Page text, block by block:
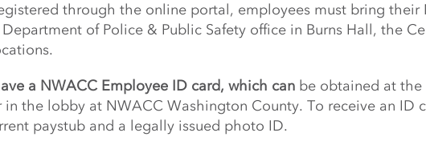
through the online portal, employees must bring
of Police & Public Safety office in Burns Hall, the
a NWACC Employee ID card, which can be obtained at
in the lobby at NWACC Washington County. To receive an ID
paystub and a legally issued photo ID.